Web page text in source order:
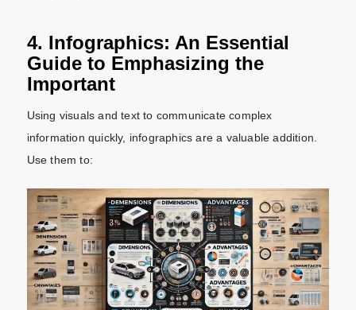
4. Infographics: An Essential
Guide to Emphasizing the
Important
Using visuals and text to communicate complex
information quickly, infographics are a valuable addition.
Use them to: